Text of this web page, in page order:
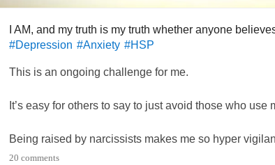
I AM, and my truth is my truth whether anyone
#Depression #Anxiety #HSP
This is an ongoing challenge for me.
It’s easy for others to say to just avoid those who
Being raised by narcissists makes me so hyper
manipulation. I’m taking an effective communication
20 comments